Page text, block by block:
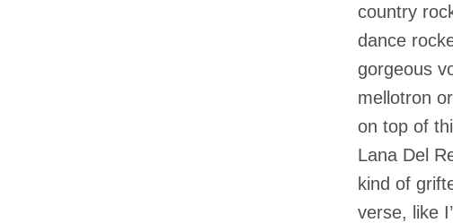
country
dance
gorgeous
mellotron
on top of
Lana Del
kind of
verse, like